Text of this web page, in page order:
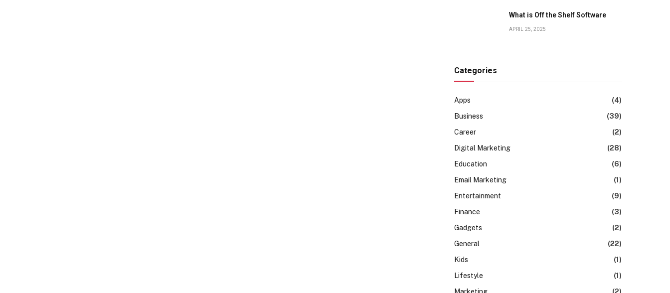
What is Off the Shelf Software
APRIL 25, 2025
Categories
Apps
(4)
Business
(39)
Career
(2)
Digital Marketing
(28)
Education
(6)
Email Marketing
(1)
Entertainment
(9)
Finance
(3)
Gadgets
(2)
General
(22)
Kids
(1)
Lifestyle
(1)